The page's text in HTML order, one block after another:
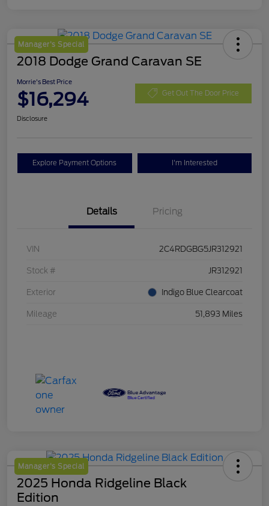
Manager's Special
2018 Dodge Grand Caravan SE
Morrie's Best Price
$16,294 Get Out The Door Price
Disclosure
Explore Payment Options I'm Interested
Details Pricing
VIN 2C4RDGBG5JR312921
Stock # JR312921
Exterior Indigo Blue Clearcoat
Mileage 51,893 Miles
Manager's Special
2025 Honda Ridgeline Black
Edition